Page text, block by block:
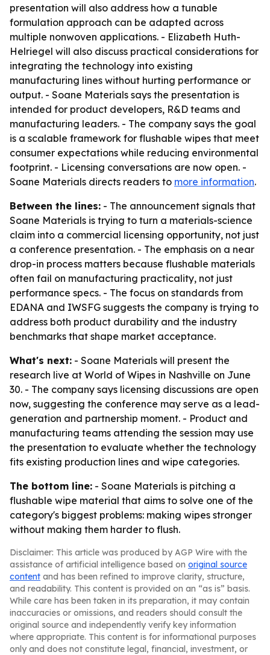
presentation will also address how a tunable
formulation approach can be adapted across
multiple nonwoven applications. - Elizabeth Huth-
Helriegel will also discuss practical considerations for
integrating the technology into existing
manufacturing lines without hurting performance or
output. - Soane Materials says the presentation is
intended for product developers, R&D teams and
manufacturing leaders. - The company says the goal
is a scalable framework for flushable wipes that meet
consumer expectations while reducing environmental
footprint. - Licensing conversations are now open. -
Soane Materials directs readers to more information.
Between the lines: - The announcement signals that
Soane Materials is trying to turn a materials-science
claim into a commercial licensing opportunity, not just
a conference presentation. - The emphasis on a near
drop-in process matters because flushable materials
often fail on manufacturing practicality, not just
performance specs. - The focus on standards from
EDANA and IWSFG suggests the company is trying to
address both product durability and the industry
benchmarks that shape market acceptance.
What's next: - Soane Materials will present the
research live at World of Wipes in Nashville on June
30. - The company says licensing discussions are open
now, suggesting the conference may serve as a lead-
generation and partnership moment. - Product and
manufacturing teams attending the session may use
the presentation to evaluate whether the technology
fits existing production lines and wipe categories.
The bottom line: - Soane Materials is pitching a
flushable wipe material that aims to solve one of the
category's biggest problems: making wipes stronger
without making them harder to flush.
Disclaimer: This article was produced by AGP Wire with the
assistance of artificial intelligence based on original source
content and has been refined to improve clarity, structure,
and readability. This content is provided on an “as is” basis.
While care has been taken in its preparation, it may contain
inaccuracies or omissions, and readers should consult the
original source and independently verify key information
where appropriate. This content is for informational purposes
only and does not constitute legal, financial, investment, or